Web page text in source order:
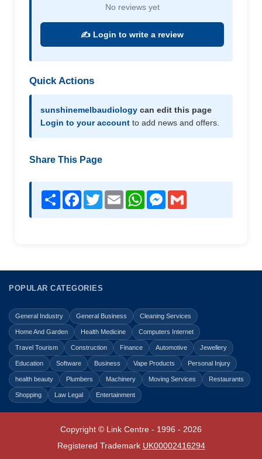
No reviews yet
✍️ Login to write a review
Quick Actions
sunshinemelbaudiology can edit this page
Login to your account to add news and offers.
Share This Page
Share Facebook
TwitterEmail WhatsAppMessenger
POPULAR CATEGORIES
General Industry General Business Cleaning Services
Home And Garden Health Medicine Computers Internet
Travel Tourism Construction Finance Automotive Jewellery
Education Software Business Vape Products Personal Injury
health beauty Plumbers Machinery Moving Services Restaurants
Shopping Law Legal Entertainment
Copyright © Link Centre - 1996 - 2026
Registered Trademark UK00002416294